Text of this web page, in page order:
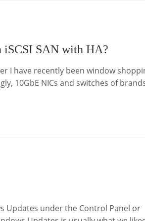
iSCSI SAN with HA?
I have recently been window
10GbE NICs and switches of
Updates under the Control Panel or